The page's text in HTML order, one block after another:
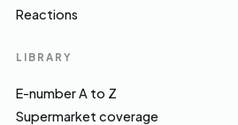
Reactions
LIBRARY
E-number A to Z
Supermarket coverage